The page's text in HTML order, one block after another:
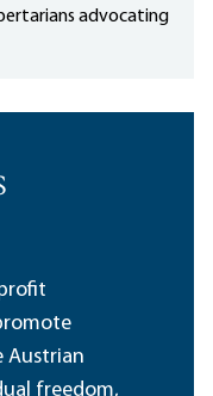
advocating
Austrian
freedom,